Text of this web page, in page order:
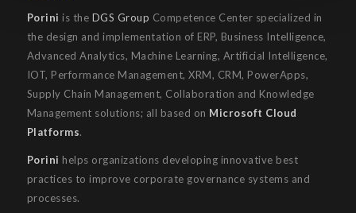
Porini is the DGS Group Competence Center specialized in
the design and implementation of ERP, Business Intelligence,
Advanced Analytics, Machine Learning, Artificial Intelligence,
IOT, Performance Management, XRM, CRM, PowerApps,
Supply Chain Management, Collaboration and Knowledge
Management solutions; all based on Microsoft Cloud
Platforms.
Porini helps organizations developing innovative best
practices to improve corporate governance systems and
processes.